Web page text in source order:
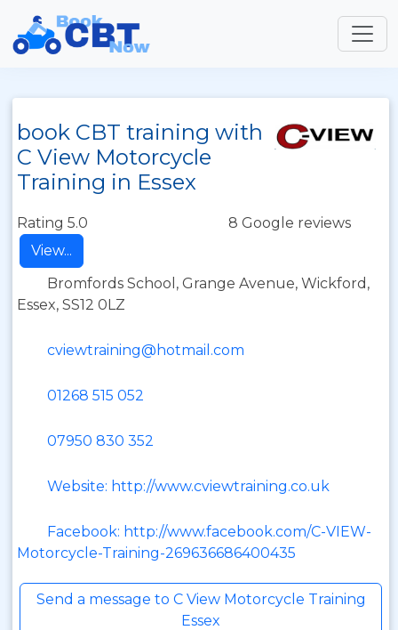
book CBT training with
C View Motorcycle
Training in Essex
Rating 5.0
8 Google reviews
View...
Bromfords School, Grange Avenue, Wickford,
Essex, SS12 0LZ
cviewtraining@hotmail.com
01268 515 052
07950 830 352
Website: http://www.cviewtraining.co.uk
Facebook: http://www.facebook.com/C-VIEW-
Motorcycle-Training-269636686400435
Send a message to C View Motorcycle Training
Essex